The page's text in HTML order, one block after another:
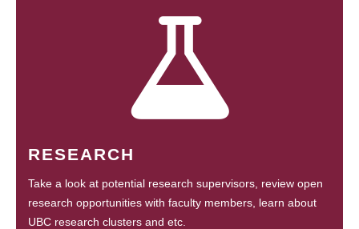
RESEARCH
Take a look at potential research supervisors, review open
research opportunities with faculty members, learn about
UBC research clusters and etc.